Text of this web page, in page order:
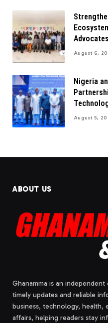
August 6,
Nigeria
August 5,
ABOUT US
Ghanamma is an
timely updates and reliable
business, technology, health,
affairs, helping readers stay